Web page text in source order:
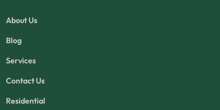
About Us
Blog
Services
Contact Us
Residential